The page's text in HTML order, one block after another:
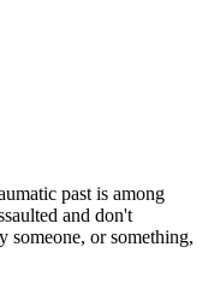
past is among
and don't
someone, or something,